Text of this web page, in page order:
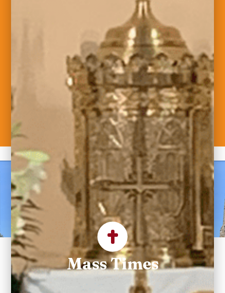
Welcome to Saint
Maximilian Kolbe
Parish
Mass Times